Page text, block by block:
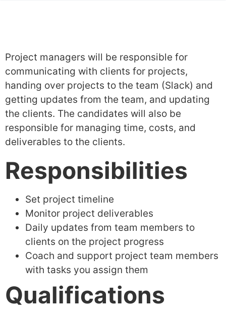
Project managers will be responsible for
communicating with clients for projects,
handing over projects to the team (Slack) and
getting updates from the team, and updating
the clients. The candidates will also be
responsible for managing time, costs, and
deliverables to the clients.
Responsibilities
Set project timeline
Monitor project deliverables
Daily updates from team members to
clients on the project progress
Coach and support project team members
with tasks you assign them
Qualifications